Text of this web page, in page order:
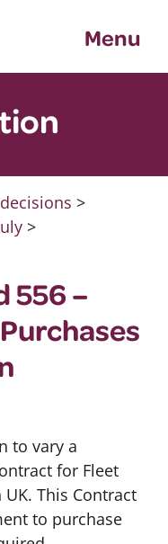
Menu
>
>
556 –
to vary a
for Fleet
This Contract
to purchase